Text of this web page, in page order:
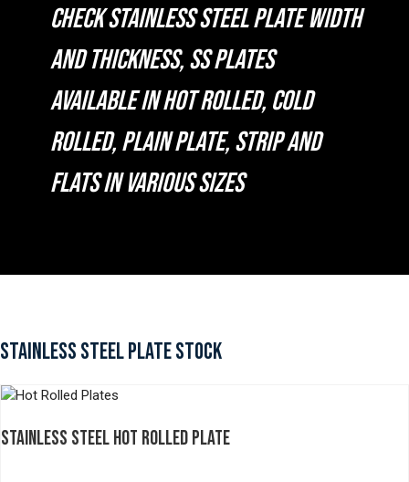
CHECK STAINLESS STEEL PLATE WIDTH
AND THICKNESS, SS PLATES
AVAILABLE IN HOT ROLLED, COLD
ROLLED, PLAIN PLATE, STRIP AND
FLATS IN VARIOUS SIZES
STAINLESS STEEL PLATE STOCK
STAINLESS STEEL HOT ROLLED PLATE